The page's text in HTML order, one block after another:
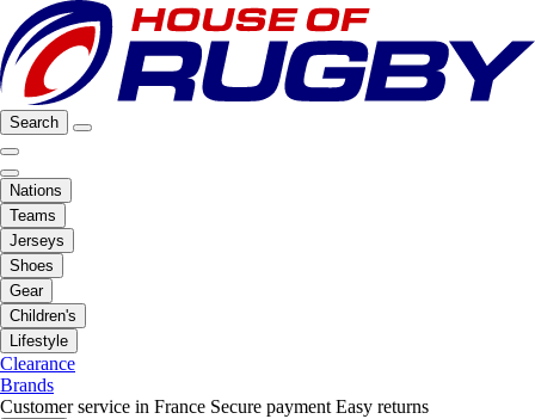
Search
Nations
Teams
Jerseys
Shoes
Gear
Children's
Lifestyle
Clearance
Brands
Customer service in France Secure payment Easy returns